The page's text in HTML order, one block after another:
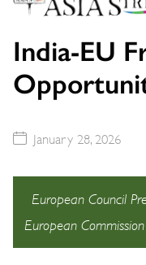
India-EU
January 28, 2026
European Council
European